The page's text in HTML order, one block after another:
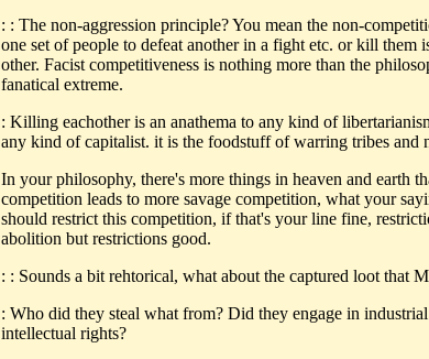
: : The non-aggression principle? You mean the non-
one set of people to defeat another in a fight etc. or kill them
other. Facist competitiveness is nothing more than the
fanatical extreme.
: Killing eachother is an anathema to any kind of
any kind of capitalist. it is the foodstuff of warring tribes and
In your philosophy, there's more things in heaven and earth
competition leads to more savage competition, what your
should restrict this competition, if that's your line fine,
abolition but restrictions good.
: : Sounds a bit rehtorical, what about the captured loot that
: Who did they steal what from? Did they engage in
intellectual rights?